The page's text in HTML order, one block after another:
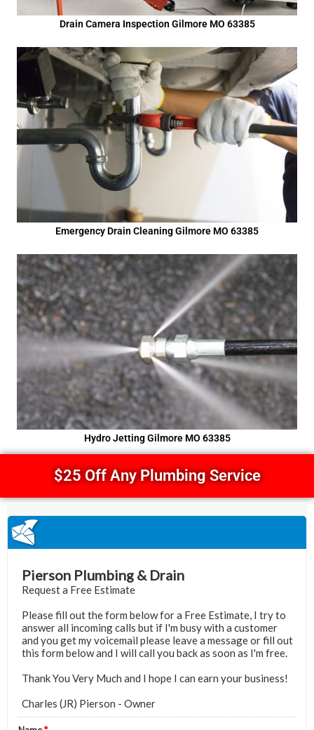
Drain Camera Inspection Gilmore MO 63385
Emergency Drain Cleaning Gilmore MO 63385
Hydro Jetting Gilmore MO 63385
$25 Off Any Plumbing Service